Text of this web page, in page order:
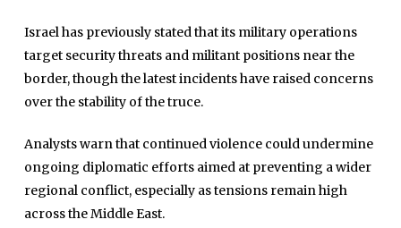
Israel has previously stated that its military operations
target security threats and militant positions near the
border, though the latest incidents have raised concerns
over the stability of the truce.
Analysts warn that continued violence could undermine
ongoing diplomatic efforts aimed at preventing a wider
regional conflict, especially as tensions remain high
across the Middle East.
Home
Top Stories
Daily News
Governace
Economy